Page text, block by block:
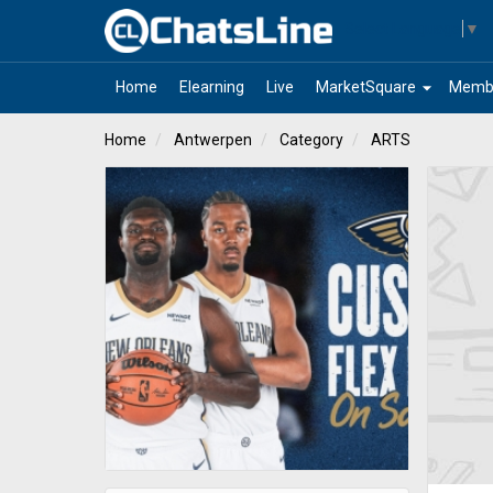
▼
Home Elearning Live arrow_drop_down
MarketSquare
Home Antwerpen Category ARTS